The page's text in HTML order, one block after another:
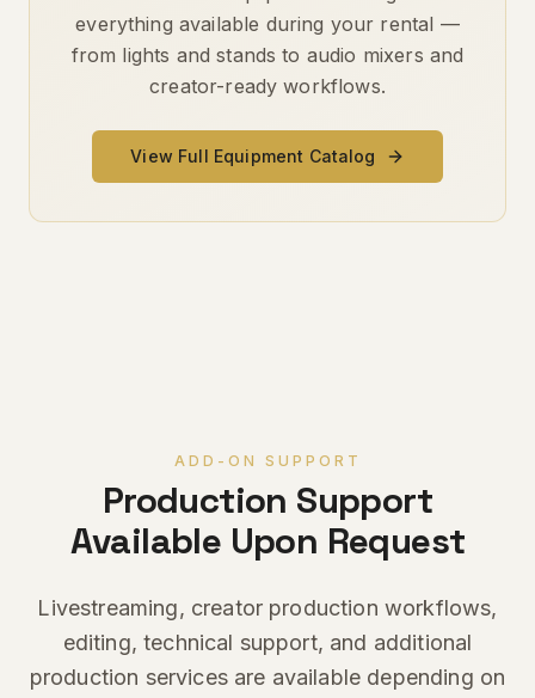
everything available during your rental —
from lights and stands to audio mixers and
creator-ready workflows.
View Full Equipment Catalog
ADD-ON SUPPORT
Production Support
Available Upon Request
Livestreaming, creator production workflows,
editing, technical support, and additional
production services are available depending on